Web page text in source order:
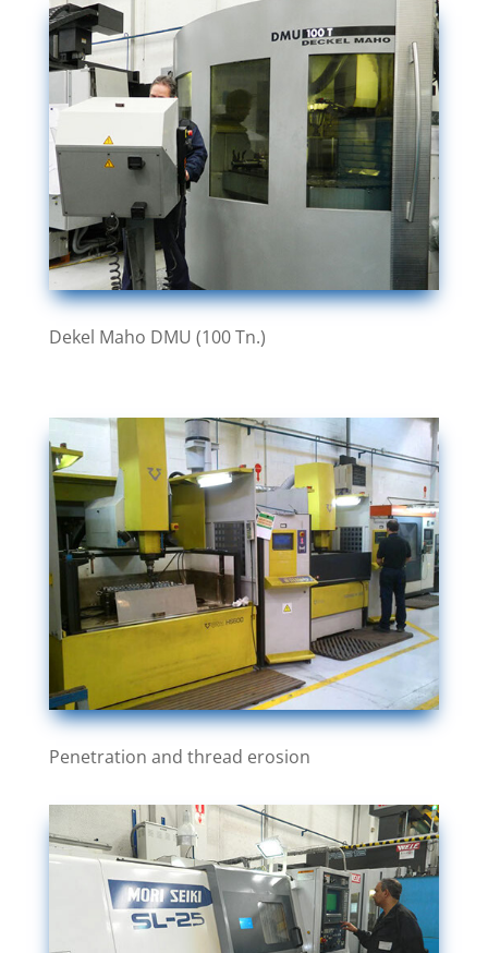
Dekel Maho DMU (100 Tn.)
Penetration and thread erosion